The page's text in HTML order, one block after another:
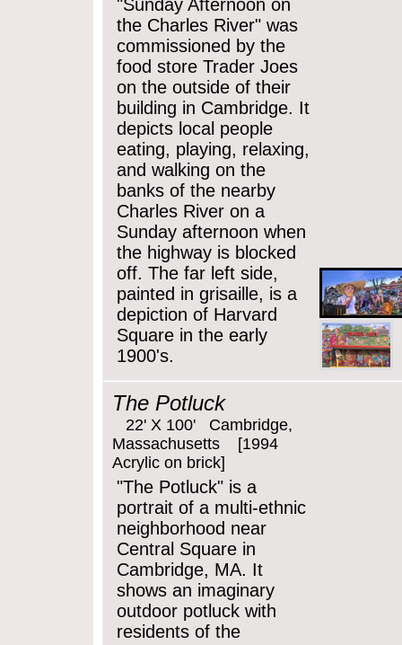
"Sunday Afternoon on
the Charles River" was
commissioned by the
food store Trader Joes
on the outside of their
building in Cambridge. It
depicts local people
eating, playing, relaxing,
and walking on the
banks of the nearby
Charles River on a
Sunday afternoon when
the highway is blocked
off. The far left side,
painted in grisaille, is a
depiction of Harvard
Square in the early
1900's.
The Potluck
22' X 100' Cambridge,
Massachusetts [1994
Acrylic on brick]
"The Potluck" is a
portrait of a multi-ethnic
neighborhood near
Central Square in
Cambridge, MA. It
shows an imaginary
outdoor potluck with
residents of the